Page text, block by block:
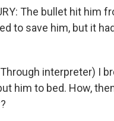
The bullet hit him
to save him, but it
interpreter) I
him to bed. How,